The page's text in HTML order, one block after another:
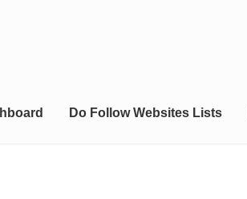
Do Follow Websites Lists